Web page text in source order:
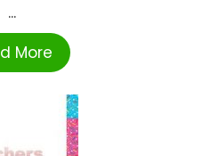
...
More